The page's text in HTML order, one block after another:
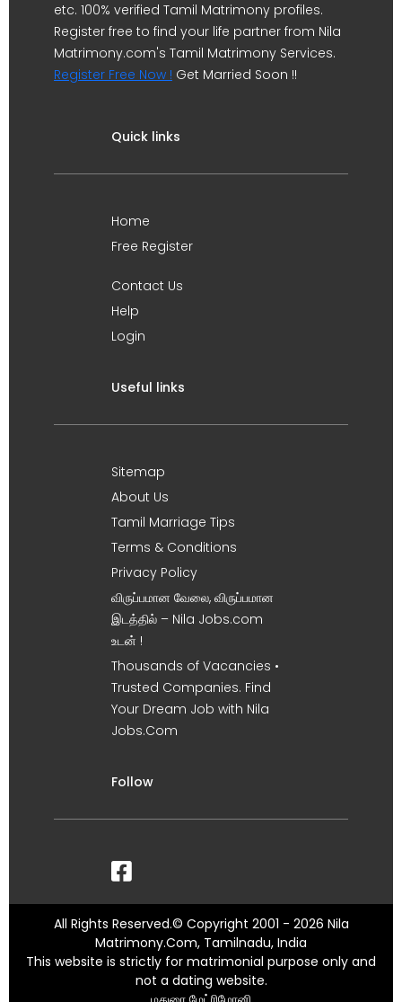
etc. 100% verified Tamil Matrimony profiles.
Register free to find your life partner from Nila
Matrimony.com's Tamil Matrimony Services.
Register Free Now ! Get Married Soon !!
Quick links
Home
Free Register
Contact Us
Help
Login
Useful links
Sitemap
About Us
Tamil Marriage Tips
Terms & Conditions
Privacy Policy
விருப்பமான வேலை, விருப்பமான
இடத்தில் – Nila Jobs.com
உடன் !
Thousands of Vacancies •
Trusted Companies. Find
Your Dream Job with Nila
Jobs.Com
Follow
All Rights Reserved.© Copyright 2001 - 2026 Nila
Matrimony.Com, Tamilnadu, India
This website is strictly for matrimonial purpose only and
not a dating website.